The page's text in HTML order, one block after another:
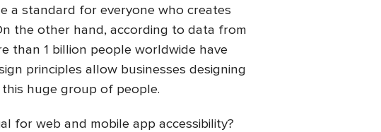
a standard for everyone who creates
the other hand, according to data from
than 1 billion people worldwide have
principles allow businesses designing
huge group of people.
for web and mobile app accessibility?